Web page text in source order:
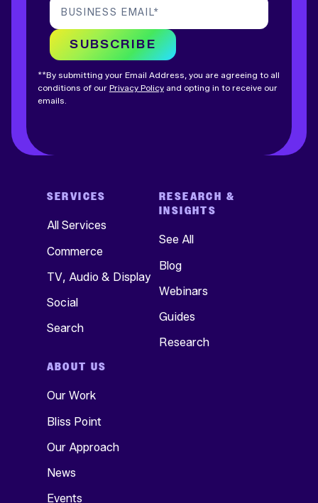
BUSINESS EMAIL*
SUBSCRIBE
**By submitting your Email Address, you are agreeing to all
conditions of our Privacy Policyand opting in to receive our
emails.
SERVICES
All Services
Commerce
TV, Audio & Display
Social
Search
RESEARCH &
INSIGHTS
See All
Blog
Webinars
Guides
Research
ABOUT US
Our Work
Bliss Point
Our Approach
News
Events